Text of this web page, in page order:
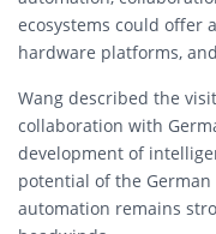
ecosystems could offer
hardware platforms,
Wang described the
collaboration with
development of
potential of the
automation remains